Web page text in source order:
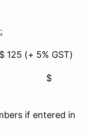
5% GST)
$
if entered in